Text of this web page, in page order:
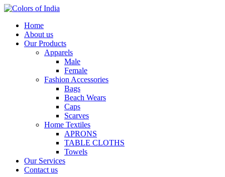
Home
About us
Our Products
Apparels
Male
Female
Fashion Accessories
Bags
Beach Wears
Caps
Scarves
Home Textiles
APRONS
TABLE CLOTHS
Towels
Our Services
Contact us